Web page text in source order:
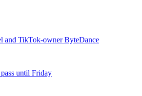
and TikTok-owner ByteDance
until Friday